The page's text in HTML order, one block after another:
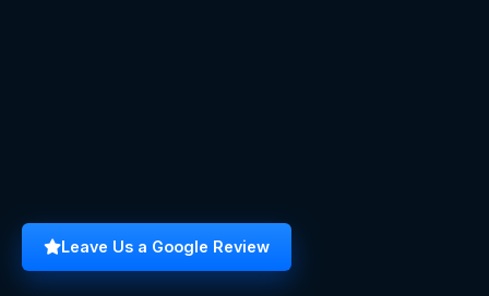
Leave Us a Google Review